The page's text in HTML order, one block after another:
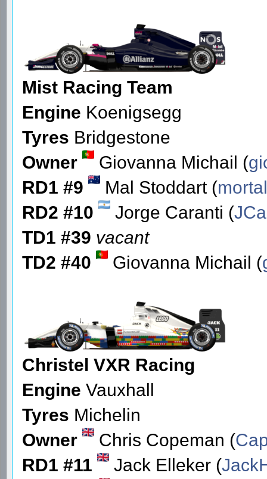
Mist Racing Team
Engine Koenigsegg
Tyres Bridgestone
Owner
Giovanna Michail (
RD1 #9
Mal Stoddart (mortal
RD2 #10
Jorge Caranti (
TD1 #39 vacant
TD2 #40
Giovanna Michail (
Christel VXR Racing
Engine Vauxhall
Tyres Michelin
Owner
Chris Copeman (
RD1 #11
Jack Elleker (